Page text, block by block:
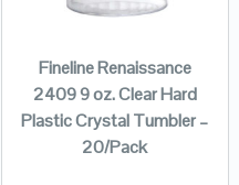
Fineline Renaissance
2409 9 oz. Clear Hard
Plastic Crystal Tumbler –
20/Pack